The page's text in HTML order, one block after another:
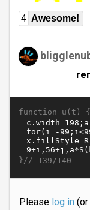
4 Awesome!
function u(t) {
}// 139/140
Please log in(or